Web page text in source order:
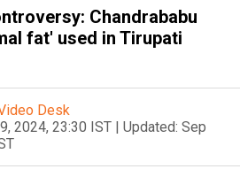
Chandrababu
fat' used in Tirupati
Desk
2024, 23:30 IST | Updated: Sep